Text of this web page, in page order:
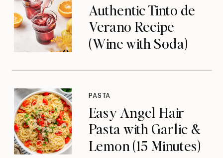
Authentic Tinto de
Verano Recipe
(Wine with Soda)
Easy Angel Hair
Pasta with Garlic &
Lemon (15 Minutes)
PASTA